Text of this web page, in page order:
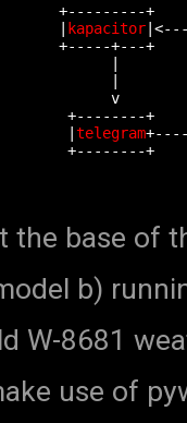
+---------+
|
kapacitor
+-----+---+
|
|
v
+--------+
|
telegram
+--------+
the base of
b)
W-8681
use of